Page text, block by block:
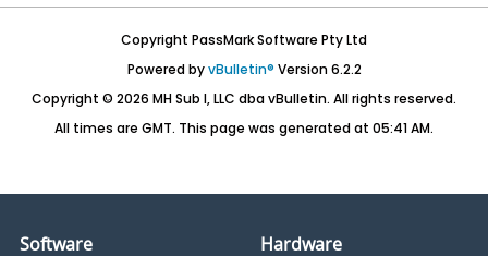
Copyright PassMark Software Pty Ltd
Powered byvBulletin® Version 6.2.2
Copyright © 2026 MH Sub I, LLC dba vBulletin. All rights reserved.
All times are GMT. This page was generated at 05:41 AM.
Software Hardware